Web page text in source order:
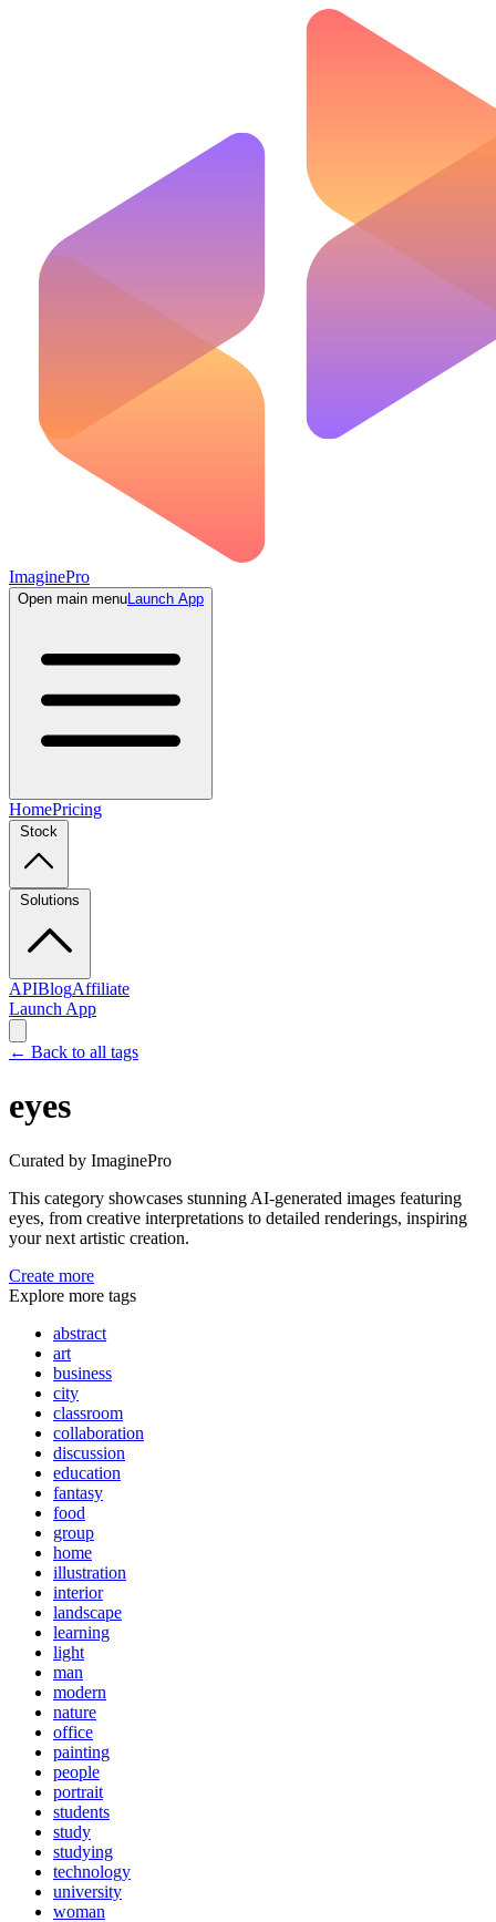
ImaginePro
Open main menuLaunch App
HomePricing
Stock
Solutions
APIBlogAffiliate
Launch App
← Back to all tags
eyes
Curated by ImaginePro
This category showcases stunning AI-generated images featuring
eyes, from creative interpretations to detailed renderings, inspiring
your next artistic creation.
Create more
Explore more tags
abstract
art
business
city
classroom
collaboration
discussion
education
fantasy
food
group
home
illustration
interior
landscape
learning
light
man
modern
nature
office
painting
people
portrait
students
study
studying
technology
university
woman